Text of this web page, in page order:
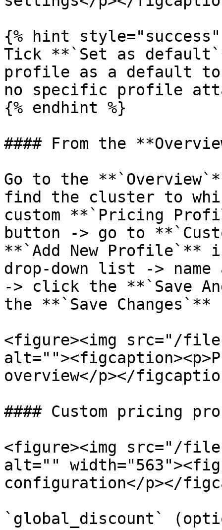
{% hint style="success"
Tick **`Set as
profile as a default
no specific profile
{% endhint %}
#### From the
Go to the
find the cluster to
custom **`Pricing
button -> go to
**`Add New
drop-down list ->
-> click the **`Save
the **`Save Changes`**
<figure><img src="/files/
overview</p></
#### Custom pricing
<figure><img src="/files/
alt=""
configuration</p></
`global_discount`